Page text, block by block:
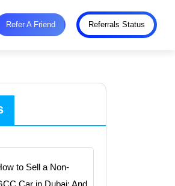
Refer A Friend Referrals Status
to Sell a Non-
Car in Dubai: And